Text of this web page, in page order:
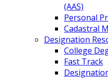
(AAS)
Personal
Cadastral
Designation
College
Fast Track